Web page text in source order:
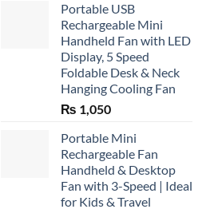
Portable USB
Rechargeable Mini
Handheld Fan with LED
Display, 5 Speed
Foldable Desk & Neck
Hanging Cooling Fan
₨ 1,050
Portable Mini
Rechargeable Fan
Handheld & Desktop
Fan with 3-Speed | Ideal
for Kids & Travel